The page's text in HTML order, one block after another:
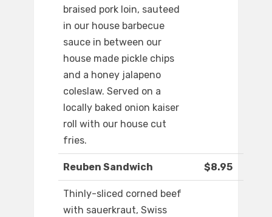
braised pork loin, sauteed
in our house barbecue
sauce in between our
house made pickle chips
and a honey jalapeno
coleslaw. Served on a
locally baked onion kaiser
roll with our house cut
fries.
Reuben Sandwich $8.95
Thinly-sliced corned beef
with sauerkraut, Swiss